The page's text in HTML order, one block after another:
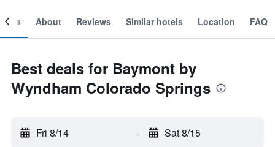
About Reviews Similar hotels Location FAQ
Best deals for Baymont by
Wyndham Colorado Springs
Fri 8/14 - Sat 8/15